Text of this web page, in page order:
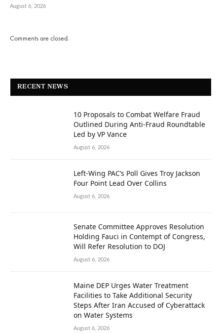
August 6, 2026
Comments are closed.
RECENT NEWS
10 Proposals to Combat Welfare Fraud
Outlined During Anti-Fraud Roundtable
Led by VP Vance
August 6, 2026
Left-Wing PAC’s Poll Gives Troy Jackson
Four Point Lead Over Collins
August 6, 2026
Senate Committee Approves Resolution
Holding Fauci in Contempt of Congress,
Will Refer Resolution to DOJ
August 6, 2026
Maine DEP Urges Water Treatment
Facilities to Take Additional Security
Steps After Iran Accused of Cyberattack
on Water Systems
August 6, 2026